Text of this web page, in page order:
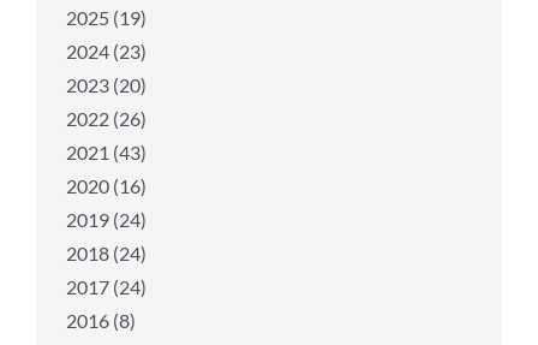
2025 (19)
2024 (23)
2023 (20)
2022 (26)
2021 (43)
2020 (16)
2019 (24)
2018 (24)
2017 (24)
2016 (8)